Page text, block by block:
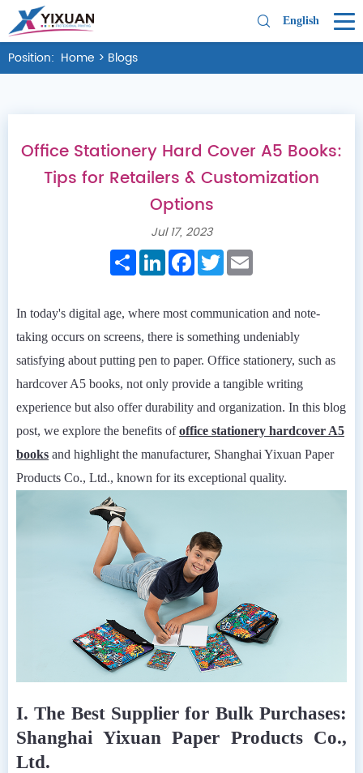
English
Position: Home > Blogs
Office Stationery Hard Cover A5 Books:
Tips for Retailers & Customization
Options
Jul 17, 2023
ShareLinkedInFacebook
Twitter
In today's digital age, where most communication and note-
taking occurs on screens, there is something undeniably
satisfying about putting pen to paper. Office stationery, such as
hardcover A5 books, not only provide a tangible writing
experience but also offer durability and organization. In this blog
post, we explore the benefits ofoffice stationery hardcover A5
books and highlight the manufacturer, Shanghai Yixuan Paper
Products Co., Ltd., known for its exceptional quality.
I. The Best Supplier for Bulk Purchases:
Shanghai Yixuan Paper Products Co.,
Ltd.